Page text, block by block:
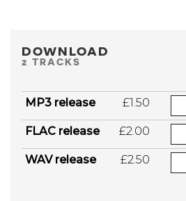
DOWNLOAD
2 TRACKS
MP3 release £1.50
FLAC release £2.00
WAV release £2.50